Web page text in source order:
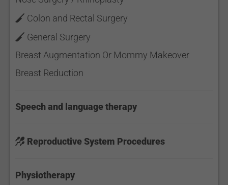
Colon and Rectal Surgery
General Surgery
Breast Augmentation Or Mommy Makeover
Breast Reduction
Speech and language therapy
Reproductive System Procedures
Physiotherapy